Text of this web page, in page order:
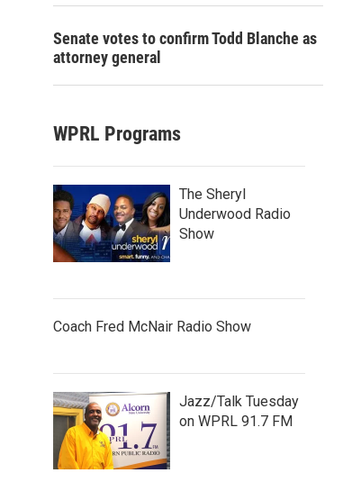
Senate votes to confirm Todd Blanche as
attorney general
WPRL Programs
The Sheryl
Underwood Radio
Show
Coach Fred McNair Radio Show
Jazz/Talk Tuesday
on WPRL 91.7 FM